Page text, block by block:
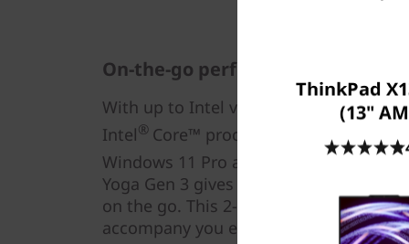
On-the-go performance & power
With up to Intel vPro , an Intel® Evo™
Intel® Core™ processors,
Windows 11 Pro and Intel
Iris ® Xe
Yoga Gen 3 gives you the
on the go. This 2-in-1 laptop is also
accompany you everywhere, plus a
ThinkPad
(13"